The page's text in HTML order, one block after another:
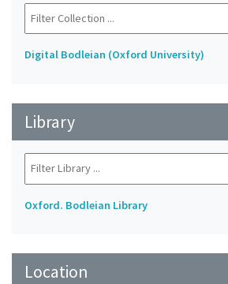
Digital Bodleian (Oxford University)
Library
Oxford. Bodleian Library
Location